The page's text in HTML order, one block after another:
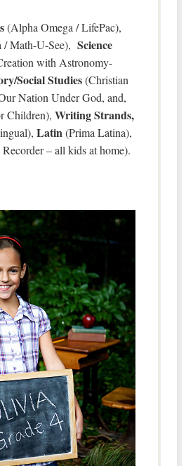
(Alpha Omega / LifePac),
/ Math-U-See), Science
with Astronomy-
Social Studies(Christian
Nation Under God, and,
Children), Writing Strands,
Latin(Prima Latina),
Recorder – all kids at home).